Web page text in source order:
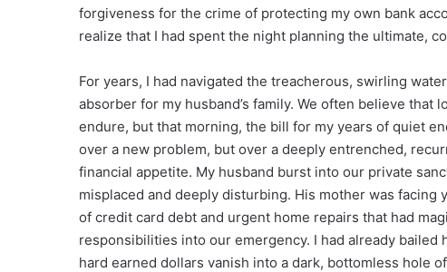
forgiveness for the crime of protecting my own bank
realize that I had spent the night planning the ultimate,
For years, I had navigated the treacherous, swirling
absorber for my husband’s family. We often believe
endure, but that morning, the bill for my years of quiet
over a new problem, but over a deeply entrenched,
financial appetite. My husband burst into our private
misplaced and deeply disturbing. His mother was
of credit card debt and urgent home repairs that had
responsibilities into our emergency. I had already
hard earned dollars vanish into a dark, bottomless hole